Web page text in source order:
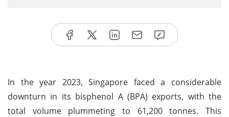
In the year 2023, Singapore faced a considerable
downturn in its bisphenol A (BPA) exports, with the
total volume plummeting to 61,200 tonnes. This